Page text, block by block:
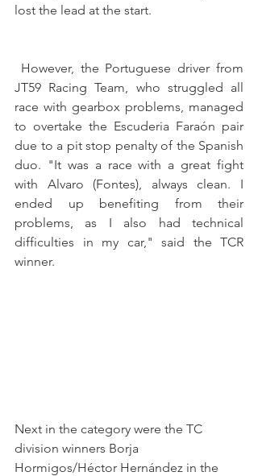
lost the lead at the start.
JT59 Racing Team, who struggled all
race with gearbox problems, managed
to overtake the Escuderia Faraón pair
due to a pit stop penalty of the Spanish
duo. "It was a race with a great fight
with Alvaro (Fontes), always clean. I
ended up benefiting from their
problems, as I also had technical
difficulties in my car," said the TCR
winner.
Next in the category were the TC
division winners Borja
Hormigos/Héctor Hernández in the